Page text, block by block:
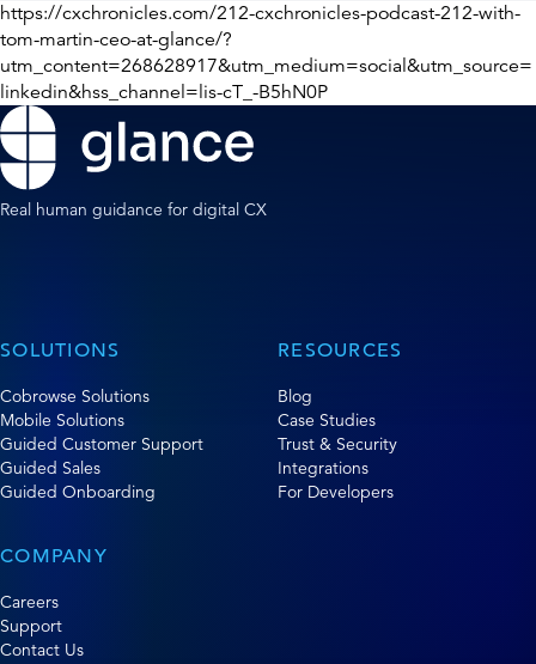
https://cxchronicles.com/212-cxchronicles-podcast-212-with-
tom-martin-ceo-at-glance/?
utm_content=268628917&utm_medium=social&utm_source=
linkedin&hss_channel=lis-cT_-B5hN0P
Real human guidance for digital CX
SOLUTIONS
Cobrowse Solutions
Mobile Solutions
Guided Customer Support
Guided Sales
Guided Onboarding
RESOURCES
Blog
Case Studies
Trust & Security
Integrations
For Developers
COMPANY
Careers
Support
Contact Us